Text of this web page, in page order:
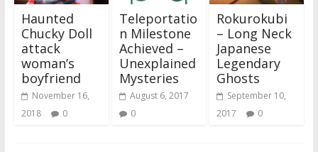
Haunted
Chucky Doll
attack
woman’s
boyfriend
November 16,
2018
0
Teleportatio
n Milestone
Achieved –
Unexplained
Mysteries
August 6, 2017
0
Rokurokubi
– Long Neck
Japanese
Legendary
Ghosts
September 10,
2017
0